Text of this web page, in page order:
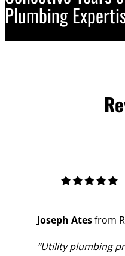
Plumbing
Joseph Atesfrom
“Utility plumbing